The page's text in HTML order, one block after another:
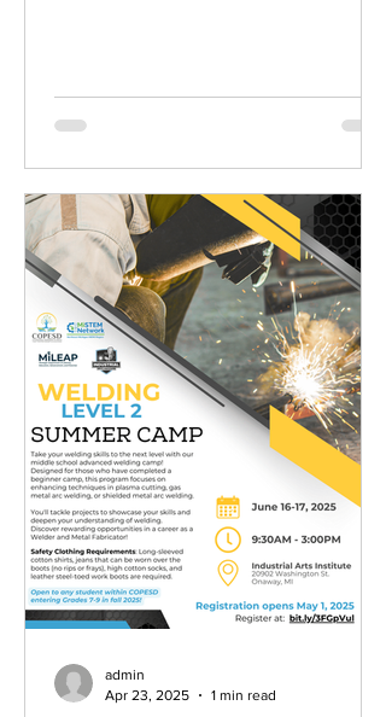
admin
Apr 23, 2025
1 min read